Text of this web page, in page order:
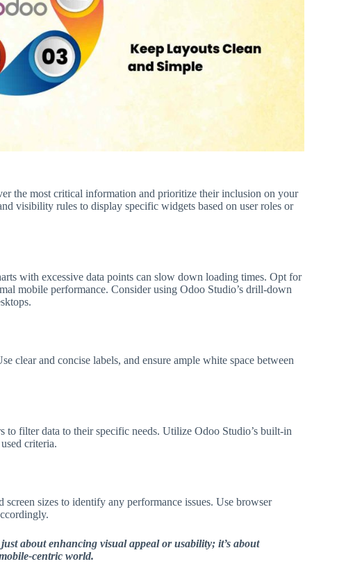
the most critical information and prioritize their inclusion on your
visibility rules to display specific widgets based on user roles or
with excessive data points can slow down loading times. Opt for
mobile performance. Consider using Odoo Studio’s drill-down
clear and concise labels, and ensure ample white space between
to filter data to their specific needs. Utilize Odoo Studio’s built-in
criteria.
sizes to identify any performance issues. Use browser
about enhancing visual appeal or usability; it’s about
centric world.